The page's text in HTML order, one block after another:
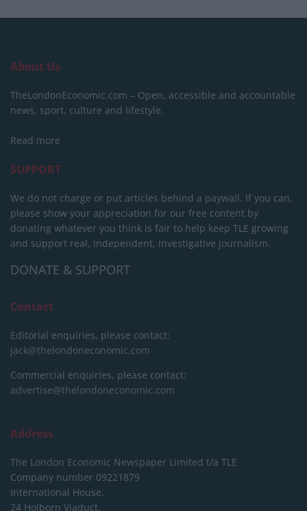
About Us
TheLondonEconomic.com – Open, accessible and accountable
news, sport, culture and lifestyle.
Read more
SUPPORT
We do not charge or put articles behind a paywall. If you can,
please show your appreciation for our free content by
donating whatever you think is fair to help keep TLE growing
and support real, independent, investigative journalism.
DONATE & SUPPORT
Contact
Editorial enquiries, please contact:
jack@thelondoneconomic.com
Commercial enquiries, please contact:
advertise@thelondoneconomic.com
Address
The London Economic Newspaper Limited t/a TLE
Company number 09221879
International House,
24 Holborn Viaduct,